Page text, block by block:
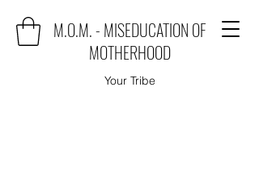
M.O.M. - MISEDUCATION OF
MOTHERHOOD
Your Tribe